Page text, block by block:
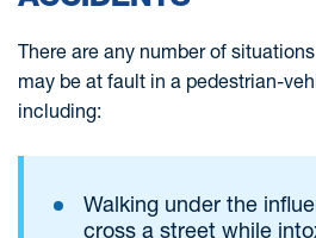
There are any number of
may be at fault in a pedestrian-
including:
Walking under the
cross a street while